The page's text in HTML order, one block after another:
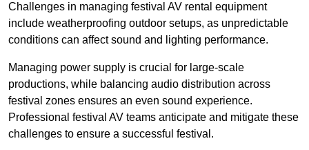
Challenges in managing festival AV rental equipment
include weatherproofing outdoor setups, as unpredictable
conditions can affect sound and lighting performance.
Managing power supply is crucial for large-scale
productions, while balancing audio distribution across
festival zones ensures an even sound experience.
Professional festival AV teams anticipate and mitigate these
challenges to ensure a successful festival.